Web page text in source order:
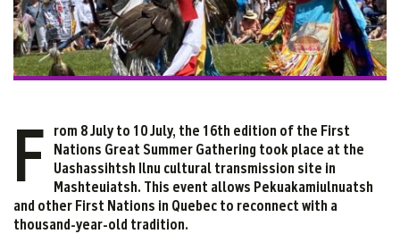
F rom 8 July to 10 July, the 16th edition of the First
Nations Great Summer Gathering took place at the
Uashassihtsh Ilnu cultural transmission site in
Mashteuiatsh. This event allows Pekuakamiulnuatsh
and other First Nations in Quebec to reconnect with a
thousand-year-old tradition.